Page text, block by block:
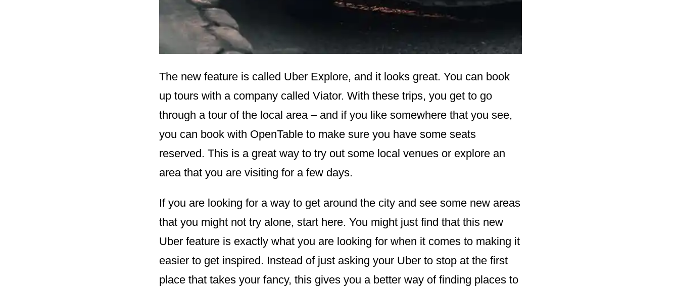
The new feature is called Uber Explore, and it looks great. You can book
up tours with a company called Viator. With these trips, you get to go
through a tour of the local area – and if you like somewhere that you see,
you can book with OpenTable to make sure you have some seats
reserved. This is a great way to try out some local venues or explore an
area that you are visiting for a few days.
If you are looking for a way to get around the city and see some new areas
that you might not try alone, start here. You might just find that this new
Uber feature is exactly what you are looking for when it comes to making it
easier to get inspired. Instead of just asking your Uber to stop at the first
place that takes your fancy, this gives you a better way of finding places to